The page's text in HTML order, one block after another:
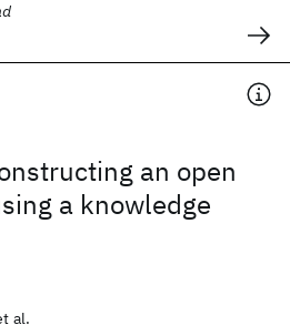
an open
a knowledge
al.